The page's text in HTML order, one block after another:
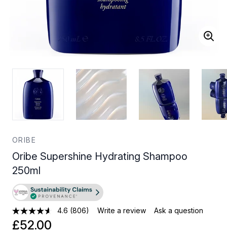
ORIBE
Oribe Supershine Hydrating Shampoo
250ml
4.6 (806) Write a review Ask a question
£52.00